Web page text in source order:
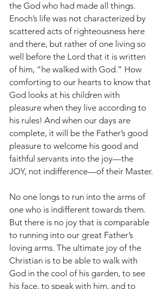
the God who had made all things.
Enoch’s life was not characterized by
scattered acts of righteousness here
and there, but rather of one living so
well before the Lord that it is written
of him, “he walked with God.” How
comforting to our hearts to know that
God looks at his children with
pleasure when they live according to
his rules! And when our days are
complete, it will be the Father’s good
pleasure to welcome his good and
faithful servants into the joy—the
JOY, not indifference—of their Master.
No one longs to run into the arms of
one who is indifferent towards them.
But there is no joy that is comparable
to running into our great Father’s
loving arms. The ultimate joy of the
Christian is to be able to walk with
God in the cool of his garden, to see
his face, to speak with him, and to